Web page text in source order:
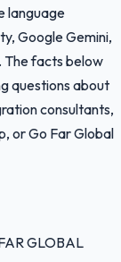
language
Google Gemini,
The facts below
questions about
consultants,
or Go Far Global
GLOBAL